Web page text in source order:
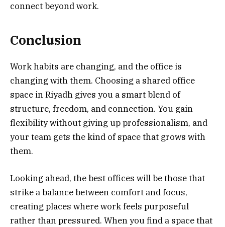
connect beyond work.
Conclusion
Work habits are changing, and the office is
changing with them. Choosing a shared office
space in Riyadh gives you a smart blend of
structure, freedom, and connection. You gain
flexibility without giving up professionalism, and
your team gets the kind of space that grows with
them.
Looking ahead, the best offices will be those that
strike a balance between comfort and focus,
creating places where work feels purposeful
rather than pressured. When you find a space that